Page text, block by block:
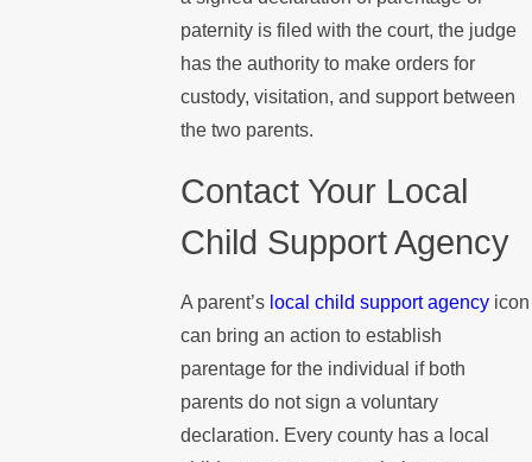
paternity is filed with the court, the judge
has the authority to make orders for
custody, visitation, and support between
the two parents.
Contact Your Local
Child Support Agency
A parent’s local child support agency icon
can bring an action to establish
parentage for the individual if both
parents do not sign a voluntary
declaration. Every county has a local